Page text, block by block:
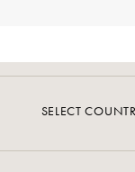
SELECT